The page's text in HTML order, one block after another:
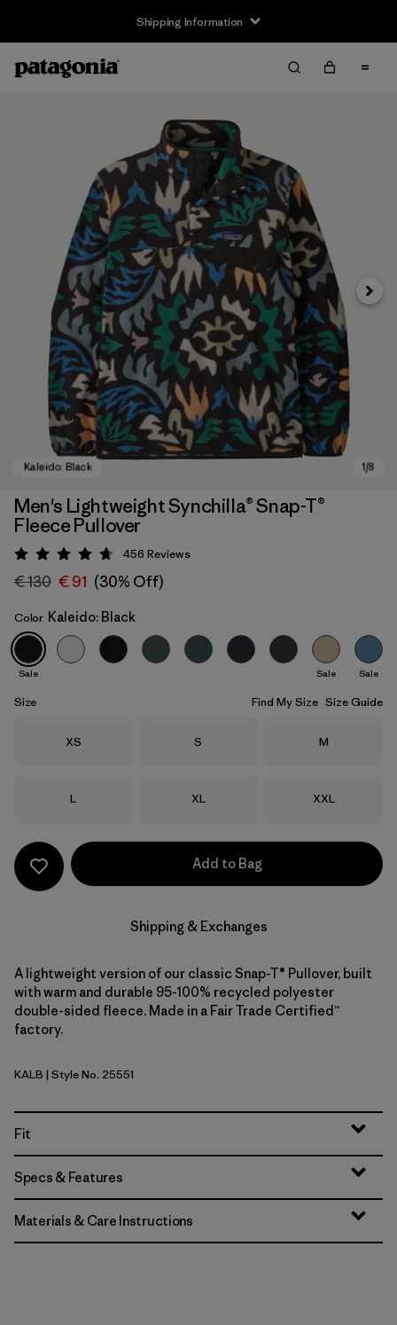
Shipping Information
Kaleido: Black
Next
Men's Lightweight Synchilla® Snap-T®
Fleece Pullover
Rating: 4.7 / 5
456 Reviews
€ 130 € 91 (30% Off)
Color Kaleido: Black
Sale Sale Sale
Size Find My Size Size Guide
Size
XS Size
S Size
M
Size
L Size
XL Size
XXL
Add to Bag
Shipping & Exchanges
A lightweight version of our classic Snap-T® Pullover, built
with warm and durable 95-100% recycled polyester
double-sided fleece. Made in a Fair Trade Certified™
factory.
Kaleido: Black
KALB | Style No. 25551
Fit
Specs & Features
Materials & Care Instructions